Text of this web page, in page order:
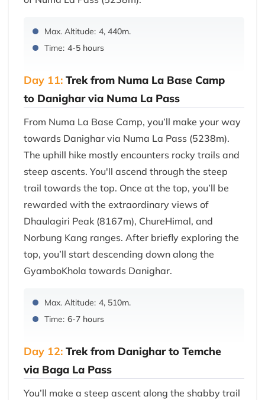
Max. Altitude: 4, 440m.
Time: 4-5 hours
Day 11: Trek from Numa La Base Camp
to Danighar via Numa La Pass
From Numa La Base Camp, you’ll make your way
towards Danighar via Numa La Pass (5238m).
The uphill hike mostly encounters rocky trails and
steep ascents. You'll ascend through the steep
trail towards the top. Once at the top, you’ll be
rewarded with the extraordinary views of
Dhaulagiri Peak (8167m), ChureHimal, and
Norbung Kang ranges. After briefly exploring the
top, you’ll start descending down along the
GyamboKhola towards Danighar.
Max. Altitude: 4, 510m.
Time: 6-7 hours
Day 12: Trek from Danighar to Temche
via Baga La Pass
You’ll make a steep ascent along the shabby trail